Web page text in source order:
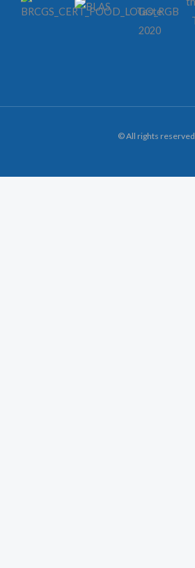
© All rights reserved